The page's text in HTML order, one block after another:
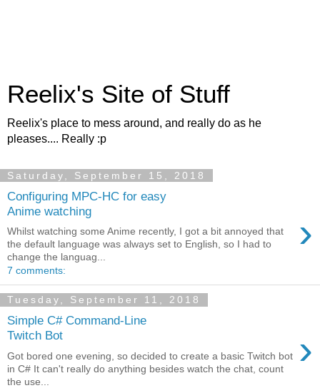
Reelix's Site of Stuff
Reelix's place to mess around, and really do as he
pleases.... Really :p
Saturday, September 15, 2018
Configuring MPC-HC for easy
Anime watching
›
Whilst watching some Anime recently, I got a bit annoyed that
the default language was always set to English, so I had to
change the languag...
7 comments:
Tuesday, September 11, 2018
Simple C# Command-Line
Twitch Bot
›
Got bored one evening, so decided to create a basic Twitch bot
in C# It can't really do anything besides watch the chat, count
the use...